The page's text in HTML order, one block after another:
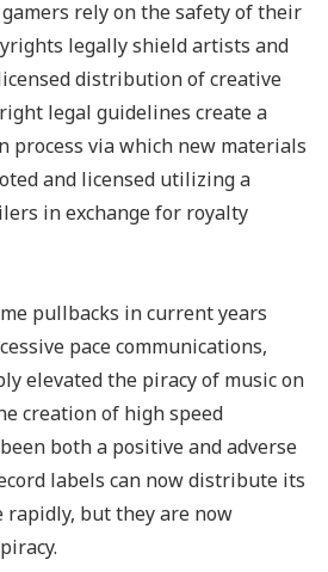
rely on the safety of their
legally shield artists and
distribution of creative
legal guidelines create a
process via which new materials
and licensed utilizing a
in exchange for royalty
pullbacks in current years
pace communications,
elevated the piracy of music on
creation of high speed
both a positive and adverse
labels can now distribute its
but they are now